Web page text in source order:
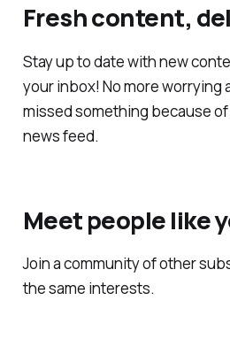
Fresh content,
Stay up to date with new
your inbox! No more worrying
missed something because
news feed.
Meet people like
Join a community of other
the same interests.